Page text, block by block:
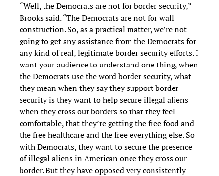
“Well, the Democrats are not for border security,”
Brooks said. “The Democrats are not for wall
construction. So, as a practical matter, we’re not
going to get any assistance from the Democrats for
any kind of real, legitimate border security efforts. I
want your audience to understand one thing, when
the Democrats use the word border security, what
they mean when they say they support border
security is they want to help secure illegal aliens
when they cross our borders so that they feel
comfortable, that they’re getting the free food and
the free healthcare and the free everything else. So
with Democrats, they want to secure the presence
of illegal aliens in American once they cross our
border. But they have opposed very consistently